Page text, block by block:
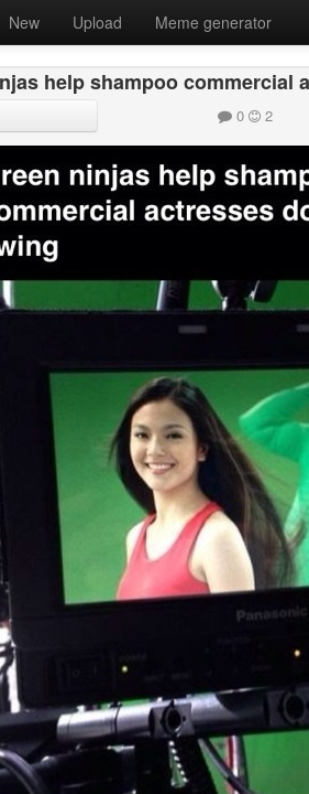
New Upload Meme generator
help shampoo commercial
0 2